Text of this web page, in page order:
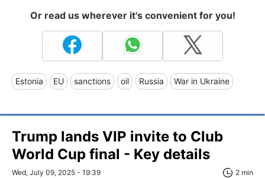
Or read us wherever it's convenient for you!
Estonia EU sanctions oil Russia War in Ukraine
Trump lands VIP invite to Club
World Cup final - Key details
Wed, July 09, 2025 - 19:39 2 min